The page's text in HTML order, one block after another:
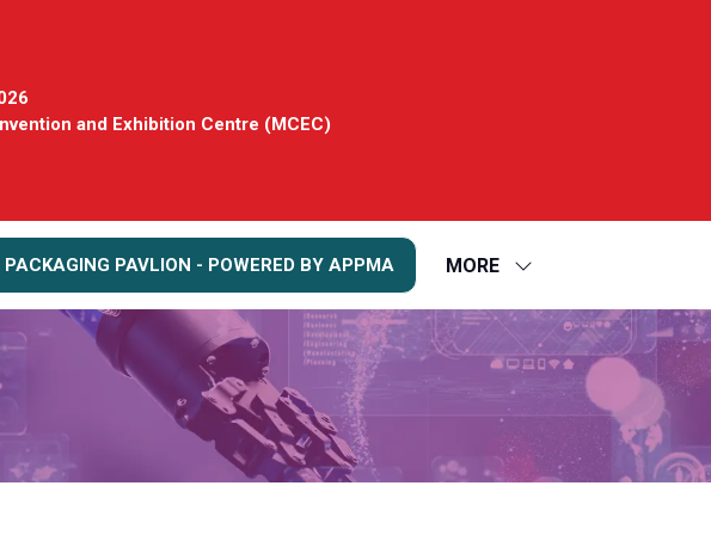
and Exhibition Centre (MCEC)
PAVLION - POWERED BY APPMA MORE
SHOW
FOR:
MORE